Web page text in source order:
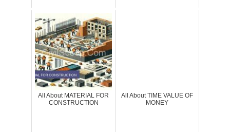
All About MATERIAL FOR
CONSTRUCTION
All About TIME VALUE OF
MONEY